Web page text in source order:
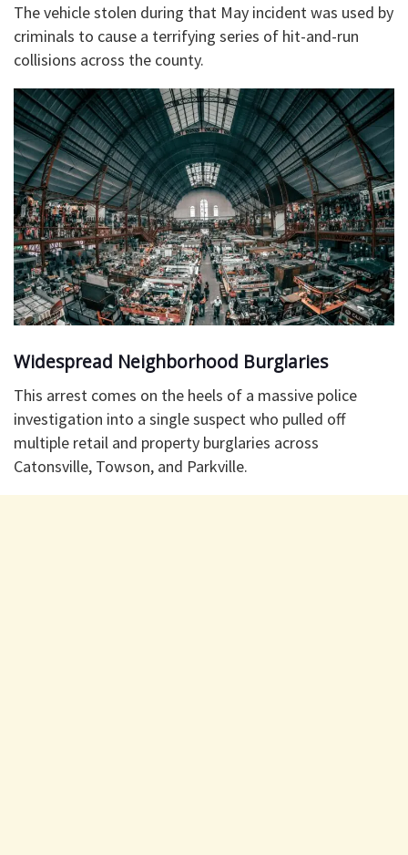
​The vehicle stolen during that May incident was used by
criminals to cause a terrifying series of hit-and-run
collisions across the county.
​Widespread Neighborhood Burglaries
This arrest comes on the heels of a massive police
investigation into a single suspect who pulled off
multiple retail and property burglaries across
Catonsville, Towson, and Parkville.